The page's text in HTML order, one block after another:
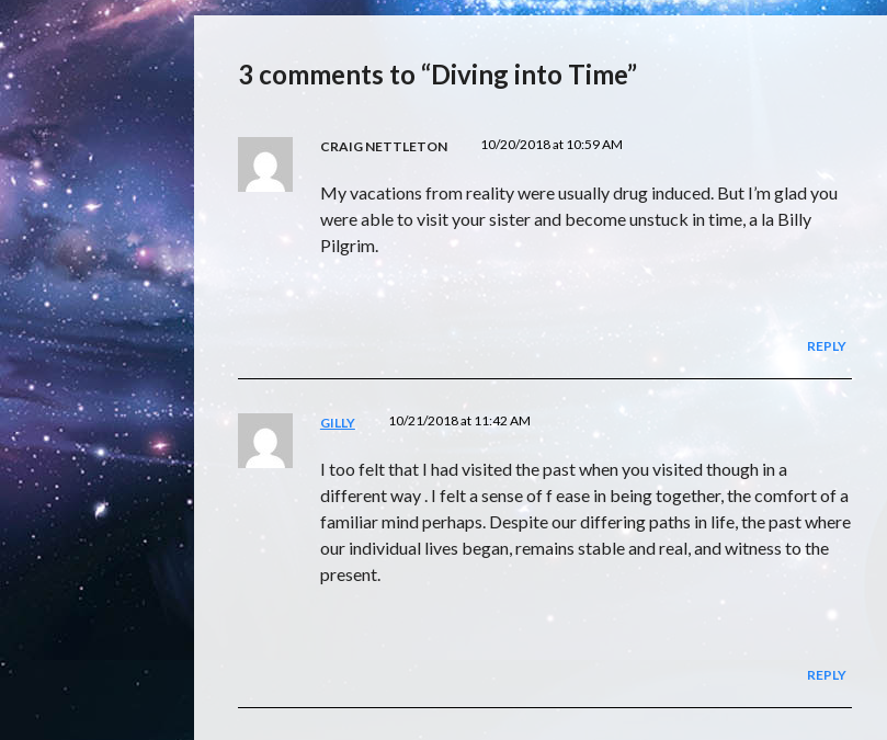
3 comments to “Diving into Time”
CRAIG NETTLETON 10/20/2018 at 10:59 AM
My vacations from reality were usually drug induced. But I’m glad you
were able to visit your sister and become unstuck in time, a la Billy
Pilgrim.
REPLY
GILLY 10/21/2018 at 11:42 AM
I too felt that I had visited the past when you visited though in a
different way . I felt a sense of f ease in being together, the comfort of a
familiar mind perhaps. Despite our differing paths in life, the past where
our individual lives began, remains stable and real, and witness to the
present.
REPLY